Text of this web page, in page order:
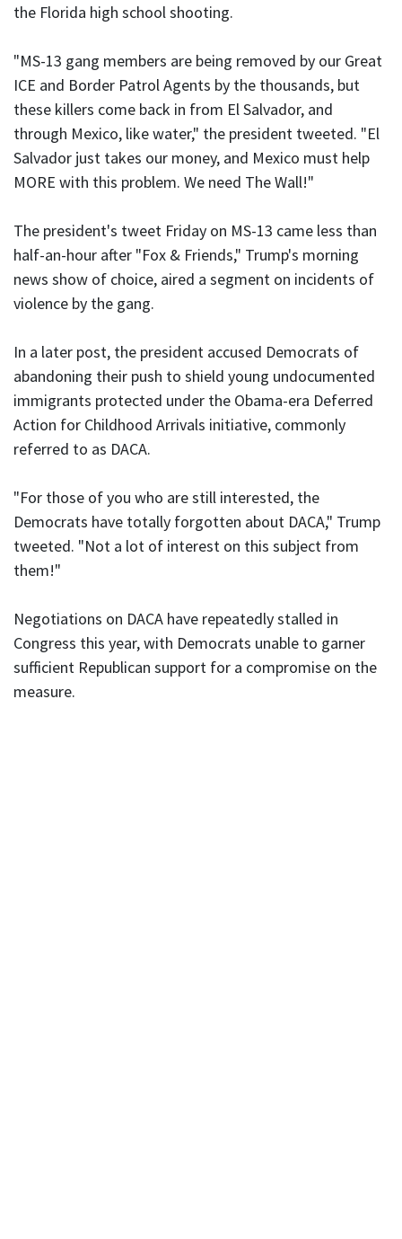
the Florida high school shooting.
"MS-13 gang members are being removed by our Great
ICE and Border Patrol Agents by the thousands, but
these killers come back in from El Salvador, and
through Mexico, like water," the president tweeted. "El
Salvador just takes our money, and Mexico must help
MORE with this problem. We need The Wall!"
The president's tweet Friday on MS-13 came less than
half-an-hour after "Fox & Friends," Trump's morning
news show of choice, aired a segment on incidents of
violence by the gang.
In a later post, the president accused Democrats of
abandoning their push to shield young undocumented
immigrants protected under the Obama-era Deferred
Action for Childhood Arrivals initiative, commonly
referred to as DACA.
"For those of you who are still interested, the
Democrats have totally forgotten about DACA," Trump
tweeted. "Not a lot of interest on this subject from
them!"
Negotiations on DACA have repeatedly stalled in
Congress this year, with Democrats unable to garner
sufficient Republican support for a compromise on the
measure.